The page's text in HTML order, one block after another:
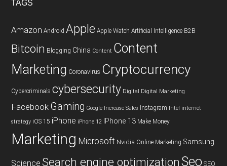
TAGS
Amazon Android Apple Apple Watch Artificial Intelligence B2B
Bitcoin Blogging China Content Content
Marketing Coronavirus Cryptocurrency
Cybercriminals cybersecurity Digital Digital Marketing
Facebook Gaming Google Increase Sales Instagram Intel internet
strategy iOS 15 iPhone iPhone 12 IPhone 13 Make Money
Marketing Microsoft Nvidia Online Marketing Samsung
Science Search engine optimizationSeo SEO